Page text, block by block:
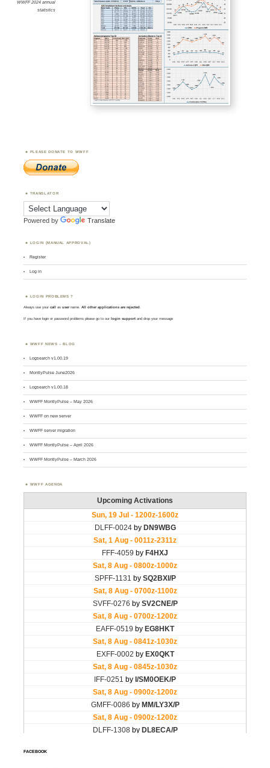
WWFF 2024 annual
statistics
PLEASE DONATE TO WWFF
TRANSLATOR
Powered by Translate
LOGIN (MANUAL APPROVAL)
Register
Log in
LOGIN PROBLEMS ?
Always use yourcall asusername. All other applications are rejected
If you have login or password problems please go to our login support and drop your message
WWFF NEWS – BLOG
Logsearch v1.00.19
MontlyPulse June2026
Logsearch v1.00.18
WWFF MontlyPulse – May 2026
WWFF on new server
WWFF server migration
WWFF MontlyPulse – April 2026
WWFF MontlyPulse – March 2026
WWFF AGENDA
FACEBOOK